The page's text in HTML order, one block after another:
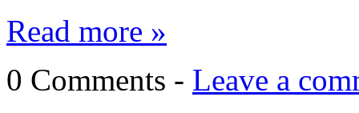
Read more »
0 Comments - Leave a